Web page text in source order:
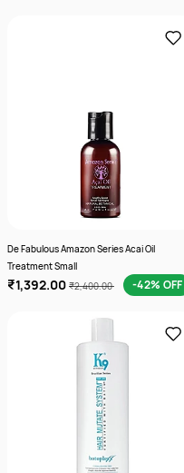
De Fabulous Amazon Series Acai Oil
Treatment Small
₹1,392.00 ₹2,400.00 -42% OFF